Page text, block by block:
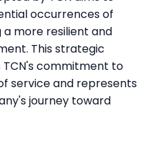
occurrences of
more resilient and
This strategic
commitment to
service and represents
journey toward